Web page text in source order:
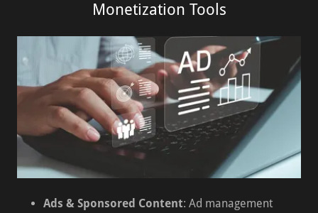
Monetization Tools
Ads & Sponsored Content: Ad management